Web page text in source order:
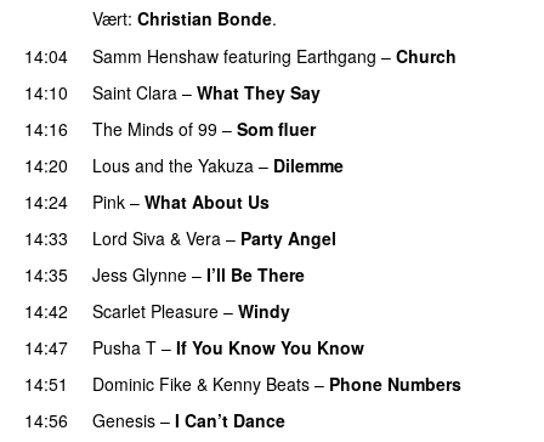
Vært: Christian Bonde.
14:04
Samm Henshaw featuring Earthgang – Church
14:10 Saint Clara – What They Say
14:16
The Minds of 99 – Som fluer
14:20 Lous and the Yakuza – Dilemme
14:24 Pink – What About Us
14:33
Lord Siva & Vera – Party Angel
14:35
Jess Glynne – I’ll Be There
14:42
Scarlet Pleasure – Windy
14:47 Pusha T – If You Know You Know
14:51
Dominic Fike & Kenny Beats – Phone Numbers
14:56
Genesis – I Can’t Dance